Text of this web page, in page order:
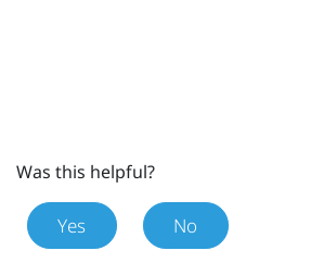
Was this helpful?
Yes No